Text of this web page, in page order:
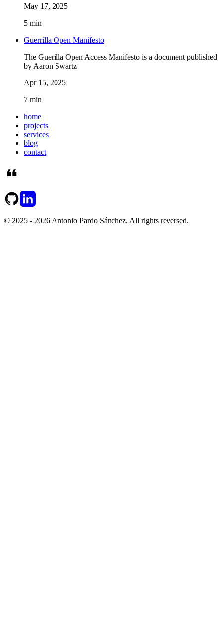
May 17, 2025
5 min
Guerrilla Open Manifesto
The Guerilla Open Access Manifesto is a document published
by Aaron Swartz
Apr 15, 2025
7 min
home
projects
services
blog
contact
© 2025 - 2026 Antonio Pardo Sánchez. All rights reversed.